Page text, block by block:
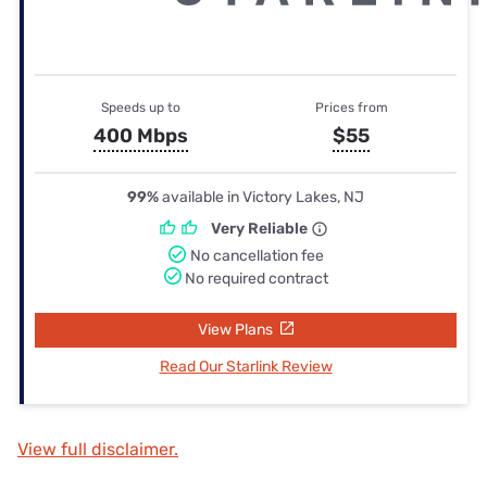
Speeds up to
400 Mbps
Prices from
$55
99%available in Victory Lakes, NJ
Very Reliable
No cancellation fee
No required contract
View Plans
Read Our Starlink Review
View full disclaimer.